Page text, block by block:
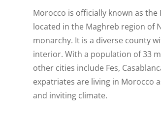
Morocco is officially known as
located in the Maghreb region of
monarchy. It is a diverse county
interior. With a population of 33
other cities include Fes,
expatriates are living in Morocco
and inviting climate.